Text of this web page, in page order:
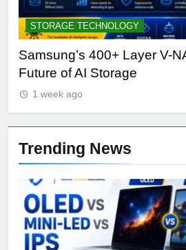
STORAGE TECHNOLOGY
Samsung’s 400+ Layer V-
Future of AI Storage
1 week ago
Trending News